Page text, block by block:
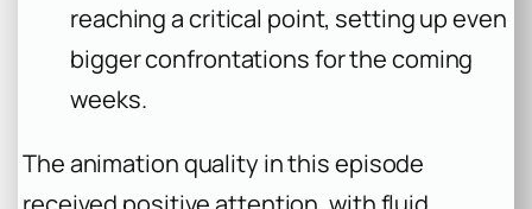
reaching a critical point, setting up even
bigger confrontations for the coming
weeks.
The animation quality in this episode